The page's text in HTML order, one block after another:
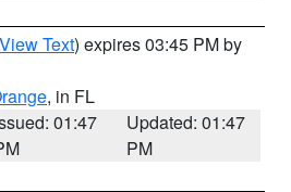
View Text) expires 03:45 PM by
, in FL
01:47
Updated: 01:47
PM